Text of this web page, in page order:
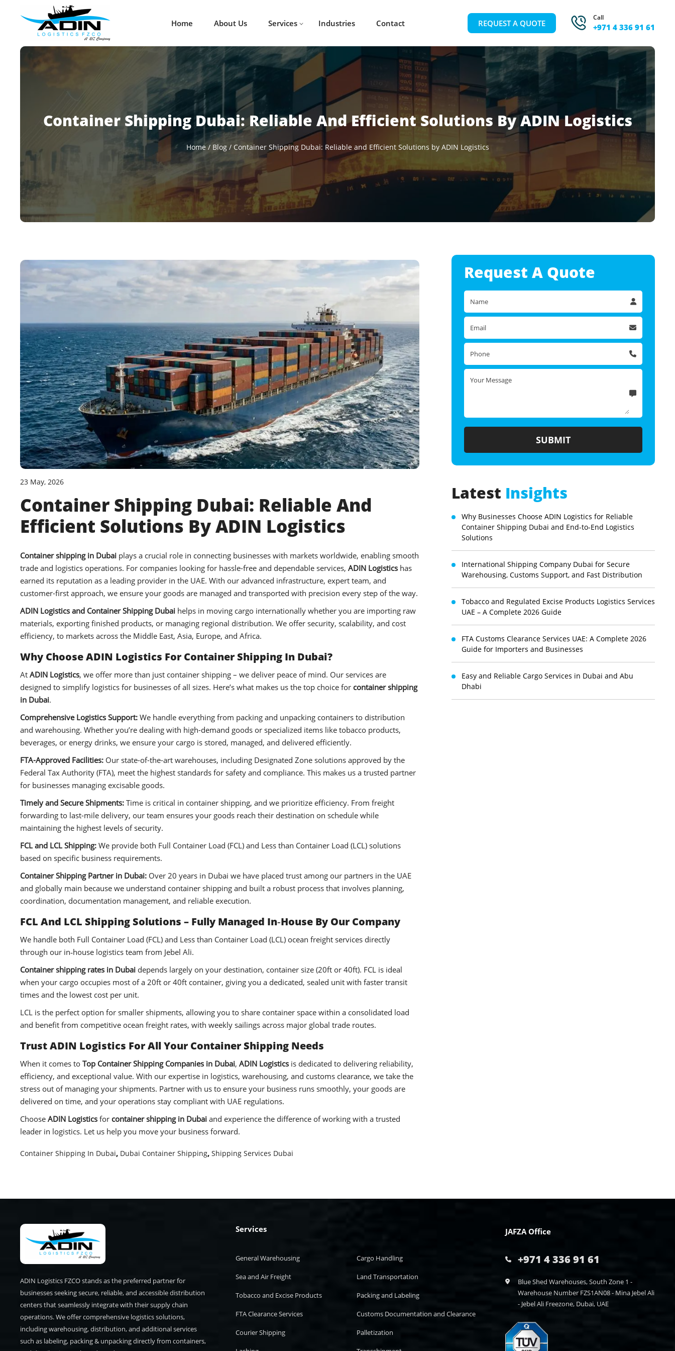
Home About Us Services Industries Contact REQUEST A QUOTE
Call
+971 4 336 91 61
Container Shipping Dubai: Reliable And Efficient Solutions By ADIN Logistics
Home/ Blog/ Container Shipping Dubai: Reliable and Efficient Solutions by ADIN Logistics
23 May, 2026
Container Shipping Dubai: Reliable And
Efficient Solutions By ADIN Logistics
Container shipping in Dubai plays a crucial role in connecting businesses with markets worldwide, enabling smooth
trade and logistics operations. For companies looking for hassle-free and dependable services, ADIN Logistics has
earned its reputation as a leading provider in the UAE. With our advanced infrastructure, expert team, and
customer-first approach, we ensure your goods are managed and transported with precision every step of the way.
ADIN Logistics and Container Shipping Dubai helps in moving cargo internationally whether you are importing raw
materials, exporting finished products, or managing regional distribution. We offer security, scalability, and cost
efficiency, to markets across the Middle East, Asia, Europe, and Africa.
Why Choose ADIN Logistics For Container Shipping In Dubai?
At ADIN Logistics, we offer more than just container shipping – we deliver peace of mind. Our services are
designed to simplify logistics for businesses of all sizes. Here’s what makes us the top choice for container shipping
in Dubai.
Comprehensive Logistics Support: We handle everything from packing and unpacking containers to distribution
and warehousing. Whether you’re dealing with high-demand goods or specialized items like tobacco products,
beverages, or energy drinks, we ensure your cargo is stored, managed, and delivered efficiently.
FTA-Approved Facilities: Our state-of-the-art warehouses, including Designated Zone solutions approved by the
Federal Tax Authority (FTA), meet the highest standards for safety and compliance. This makes us a trusted partner
for businesses managing excisable goods.
Timely and Secure Shipments: Time is critical in container shipping, and we prioritize efficiency. From freight
forwarding to last-mile delivery, our team ensures your goods reach their destination on schedule while
maintaining the highest levels of security.
FCL and LCL Shipping: We provide both Full Container Load (FCL) and Less than Container Load (LCL) solutions
based on specific business requirements.
Container Shipping Partner in Dubai: Over 20 years in Dubai we have placed trust among our partners in the UAE
and globally main because we understand container shipping and built a robust process that involves planning,
coordination, documentation management, and reliable execution.
FCL And LCL Shipping Solutions – Fully Managed In‑House By Our Company
We handle both Full Container Load (FCL) and Less than Container Load (LCL) ocean freight services directly
through our in‑house logistics team from Jebel Ali.
Container shipping rates in Dubai depends largely on your destination, container size (20ft or 40ft). FCL is ideal
when your cargo occupies most of a 20ft or 40ft container, giving you a dedicated, sealed unit with faster transit
times and the lowest cost per unit.
LCL is the perfect option for smaller shipments, allowing you to share container space within a consolidated load
and benefit from competitive ocean freight rates, with weekly sailings across major global trade routes.
Trust ADIN Logistics For All Your Container Shipping Needs
When it comes to Top Container Shipping Companies in Dubai, ADIN Logistics is dedicated to delivering reliability,
efficiency, and exceptional value. With our expertise in logistics, warehousing, and customs clearance, we take the
stress out of managing your shipments. Partner with us to ensure your business runs smoothly, your goods are
delivered on time, and your operations stay compliant with UAE regulations.
Choose ADIN Logistics for container shipping in Dubai and experience the difference of working with a trusted
leader in logistics. Let us help you move your business forward.
Container Shipping In Dubai, Dubai Container Shipping, Shipping Services Dubai
Request A Quote
Latest Insights
Why Businesses Choose ADIN Logistics for Reliable
Container Shipping Dubai and End-to-End Logistics
Solutions
International Shipping Company Dubai for Secure
Warehousing, Customs Support, and Fast Distribution
Tobacco and Regulated Excise Products Logistics Services
UAE – A Complete 2026 Guide
FTA Customs Clearance Services UAE: A Complete 2026
Guide for Importers and Businesses
Easy and Reliable Cargo Services in Dubai and Abu
Dhabi
ADIN Logistics FZCO stands as the preferred partner for
businesses seeking secure, reliable, and accessible distribution
centers that seamlessly integrate with their supply chain
operations. We offer comprehensive logistics solutions,
including warehousing, distribution, and additional services
such as labeling, packing & unpacking directly from containers,
Services
General Warehousing Cargo Handling
Sea and Air Freight Land Transportation
Tobacco and Excise Products Packing and Labeling
FTA Clearance Services Customs Documentation and Clearance
Courier Shipping Palletization
JAFZA Office
+971 4 336 91 61
Blue Shed Warehouses, South Zone 1 -
Warehouse Number FZS1AN08 - Mina Jebel Ali
- Jebel Ali Freezone, Dubai, UAE